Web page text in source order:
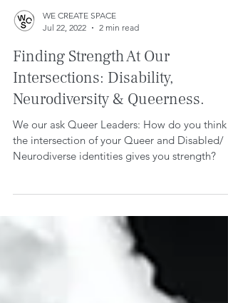
WE CREATE SPACE
Jul 22, 2022
2 min read
Finding Strength At Our
Intersections: Disability,
Neurodiversity & Queerness.
the intersection of your Queer and Disabled/
Neurodiverse identities gives you strength?